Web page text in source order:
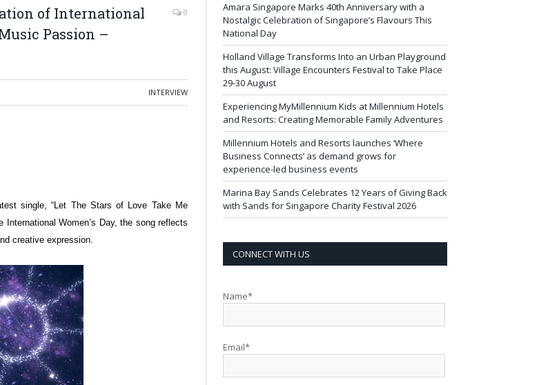
of International
Passion –
0
INTERVIEW
single, “Let The Stars of Love Take Me
Women’s Day, the song reflects
creative expression.
Amara Singapore Marks 40th Anniversary with a
Nostalgic Celebration of Singapore’s Flavours This
National Day
Holland Village Transforms Into an Urban Playground
this August: Village Encounters Festival to Take Place
29-30 August
Experiencing MyMillennium Kids at Millennium Hotels
and Resorts: Creating Memorable Family Adventures
Millennium Hotels and Resorts launches ‘Where
Business Connects’ as demand grows for
experience-led business events
Marina Bay Sands Celebrates 12 Years of Giving Back
with Sands for Singapore Charity Festival 2026
CONNECT WITH US
Name*
Email*